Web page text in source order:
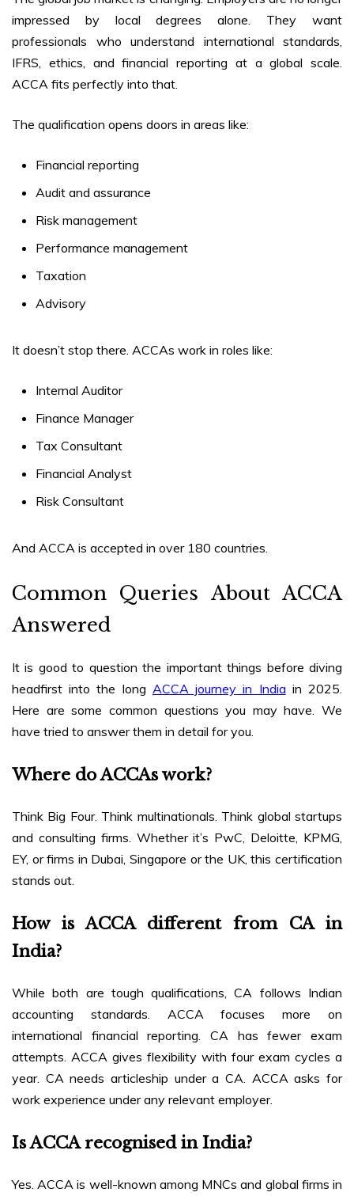
impressed by local degrees alone. They want
professionals who understand international standards,
IFRS, ethics, and financial reporting at a global scale.
ACCA fits perfectly into that.
The qualification opens doors in areas like:
Financial reporting
Audit and assurance
Risk management
Performance management
Taxation
Advisory
It doesn’t stop there. ACCAs work in roles like:
Internal Auditor
Finance Manager
Tax Consultant
Financial Analyst
Risk Consultant
And ACCA is accepted in over 180 countries.
Common Queries About ACCA
Answered
It is good to question the important things before diving
headfirst into the long ACCA journey in India in 2025.
Here are some common questions you may have. We
have tried to answer them in detail for you.
Where do ACCAs work?
Think Big Four. Think multinationals. Think global startups
and consulting firms. Whether it’s PwC, Deloitte, KPMG,
EY, or firms in Dubai, Singapore or the UK, this certification
stands out.
How is ACCA different from CA in
India?
While both are tough qualifications, CA follows Indian
accounting standards. ACCA focuses more on
international financial reporting. CA has fewer exam
attempts. ACCA gives flexibility with four exam cycles a
year. CA needs articleship under a CA. ACCA asks for
work experience under any relevant employer.
Is ACCA recognised in India?
Yes. ACCA is well-known among MNCs and global firms in